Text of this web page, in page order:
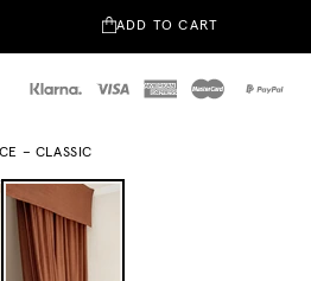
ADD TO CART
– CLASSIC